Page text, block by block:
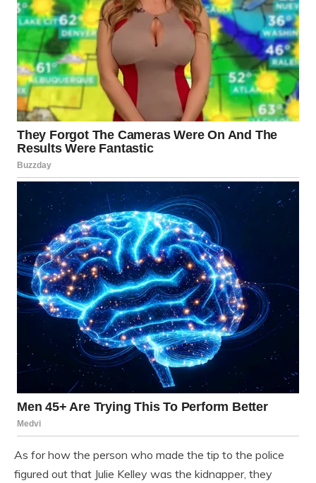
As for how the person who made the tip to the police
figured out that Julie Kelley was the kidnapper, they